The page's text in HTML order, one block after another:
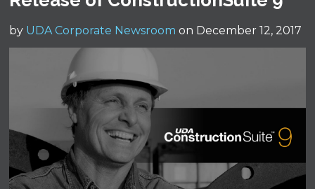
by UDA Corporate Newsroom on December 12, 2017